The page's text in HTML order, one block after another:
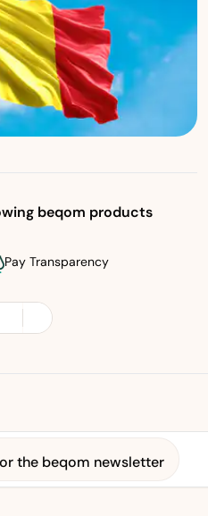
beqom products
Pay Transparency
the beqom newsletter